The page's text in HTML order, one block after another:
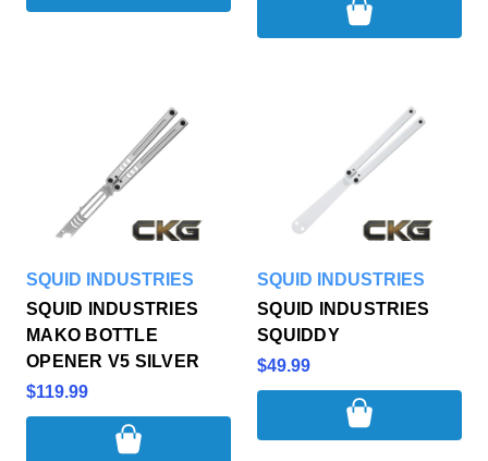
SQUID INDUSTRIES
SQUID INDUSTRIES
MAKO BOTTLE
OPENER V5 SILVER
$119.99
SQUID INDUSTRIES
SQUID INDUSTRIES
SQUIDDY
$49.99